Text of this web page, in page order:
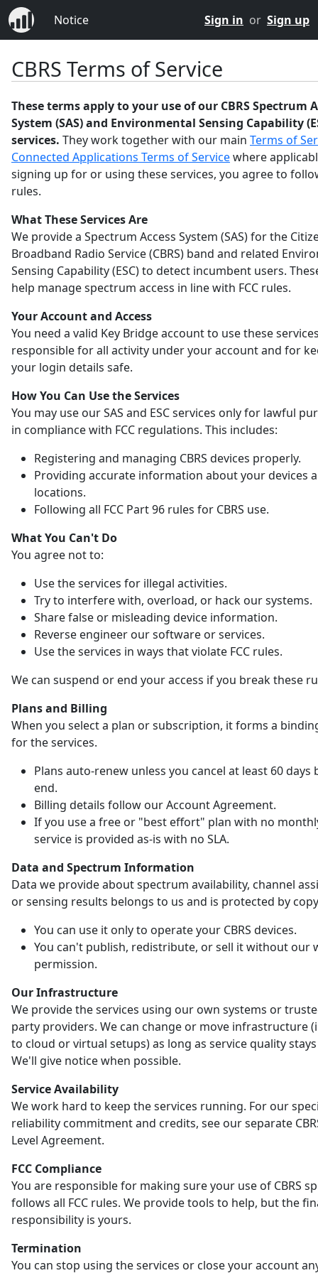
Notice Sign in or Sign up
CBRS Terms of Service
These terms apply to your use of our CBRS Spectrum
System (SAS) and Environmental Sensing Capability
services. They work together with our main Terms of
Connected Applications Terms of Servicewhere
signing up for or using these services, you agree to
rules.
What These Services Are
We provide a Spectrum Access System (SAS) for the
Broadband Radio Service (CBRS) band and related
Sensing Capability (ESC) to detect incumbent users.
help manage spectrum access in line with FCC rules.
Your Account and Access
You need a valid Key Bridge account to use these
responsible for all activity under your account and for
your login details safe.
How You Can Use the Services
You may use our SAS and ESC services only for lawful
in compliance with FCC regulations. This includes:
Registering and managing CBRS devices properly.
Providing accurate information about your devices
locations.
Following all FCC Part 96 rules for CBRS use.
What You Can't Do
You agree not to:
Use the services for illegal activities.
Try to interfere with, overload, or hack our systems.
Share false or misleading device information.
Reverse engineer our software or services.
Use the services in ways that violate FCC rules.
We can suspend or end your access if you break these
Plans and Billing
When you select a plan or subscription, it forms a
for the services.
Plans auto-renew unless you cancel at least 60 days
end.
Billing details follow our Account Agreement.
If you use a free or "best effort" plan with no
service is provided as-is with no SLA.
Data and Spectrum Information
Data we provide about spectrum availability, channel
or sensing results belongs to us and is protected by
You can use it only to operate your CBRS devices.
You can't publish, redistribute, or sell it without our
permission.
Our Infrastructure
We provide the services using our own systems or
party providers. We can change or move infrastructure
to cloud or virtual setups) as long as service quality
We'll give notice when possible.
Service Availability
We work hard to keep the services running. For our
reliability commitment and credits, see our separate
Level Agreement.
FCC Compliance
You are responsible for making sure your use of CBRS
follows all FCC rules. We provide tools to help, but the
responsibility is yours.
Termination
You can stop using the services or close your account